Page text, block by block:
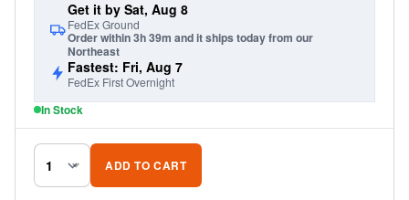
Get it by Sat, Aug 8
FedEx Ground
Order within 3h 39m and it ships today from our
Northeast
Fastest: Fri, Aug 7
FedEx First Overnight
In Stock
ADD TO CART